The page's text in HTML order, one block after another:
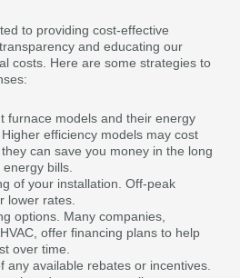
to providing cost-effective
and educating our
costs. Here are some strategies to
furnace models and their energy
efficiency models may cost
can save you money in the long
bills.
of your installation. Off-peak
lower rates.
options. Many companies,
offer financing plans to help
over time.
any available rebates or incentives.